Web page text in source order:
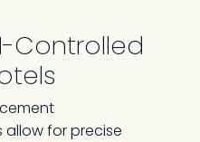
Controlled
allow for precise